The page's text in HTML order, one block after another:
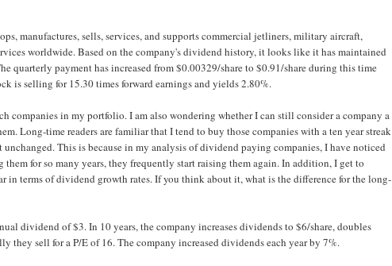
manufactures, sells, services, and supports commercial jetliners, military aircraft,
worldwide. Based on the company's dividend history, it looks like it has maintained
quarterly payment has increased from $0.00329/share to $0.91/share during this time
is selling for 15.30 times forward earnings and yields 2.80%.
companies in my portfolio. I am also wondering whether I can still consider a company a
Long-time readers are familiar that I tend to buy those companies with a ten year streak
This is because in my analysis of dividend paying companies, I have noticed
them for so many years, they frequently start raising them again. In addition, I get to
in terms of dividend growth rates. If you think about it, what is the difference for the long-
dividend of $3. In 10 years, the company increases dividends to $6/share, doubles
they sell for a P/E of 16. The company increased dividends each year by 7%.